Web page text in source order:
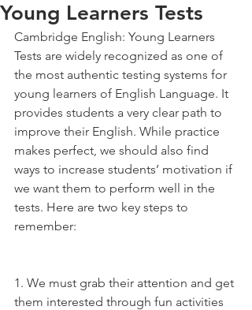
Young Learners Tests
Cambridge English: Young Learners
Tests are widely recognized as one of
the most authentic testing systems for
young learners of English Language. It
provides students a very clear path to
improve their English. While practice
makes perfect, we should also find
ways to increase students’ motivation if
we want them to perform well in the
tests. Here are two key steps to
remember:
1. We must grab their attention and get
them interested through fun activities